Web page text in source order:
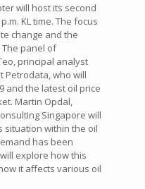
will host its second
KL time. The focus
change and the
panel of
principal analyst
Petrodata, who will
and the latest oil price
Martin Opdal,
Singapore will
situation within the oil
has been
explore how this
it affects various oil